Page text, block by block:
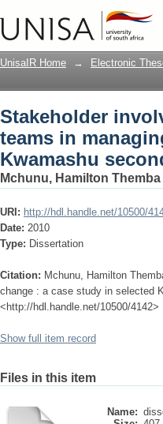
Stakeholder
a case study in
UnisaIR Home → Electronic
Stakeholder
teams in
Kwamashu
Mchunu, Hamilton Themba
URI: http://hdl.handle.net/10500/
Date: 2010
Type: Dissertation
Citation: Mchunu, Hamilton
change : a case study in selected
<http://hdl.handle.net/10500/4142>
Show full item record
Files in this item
Name: